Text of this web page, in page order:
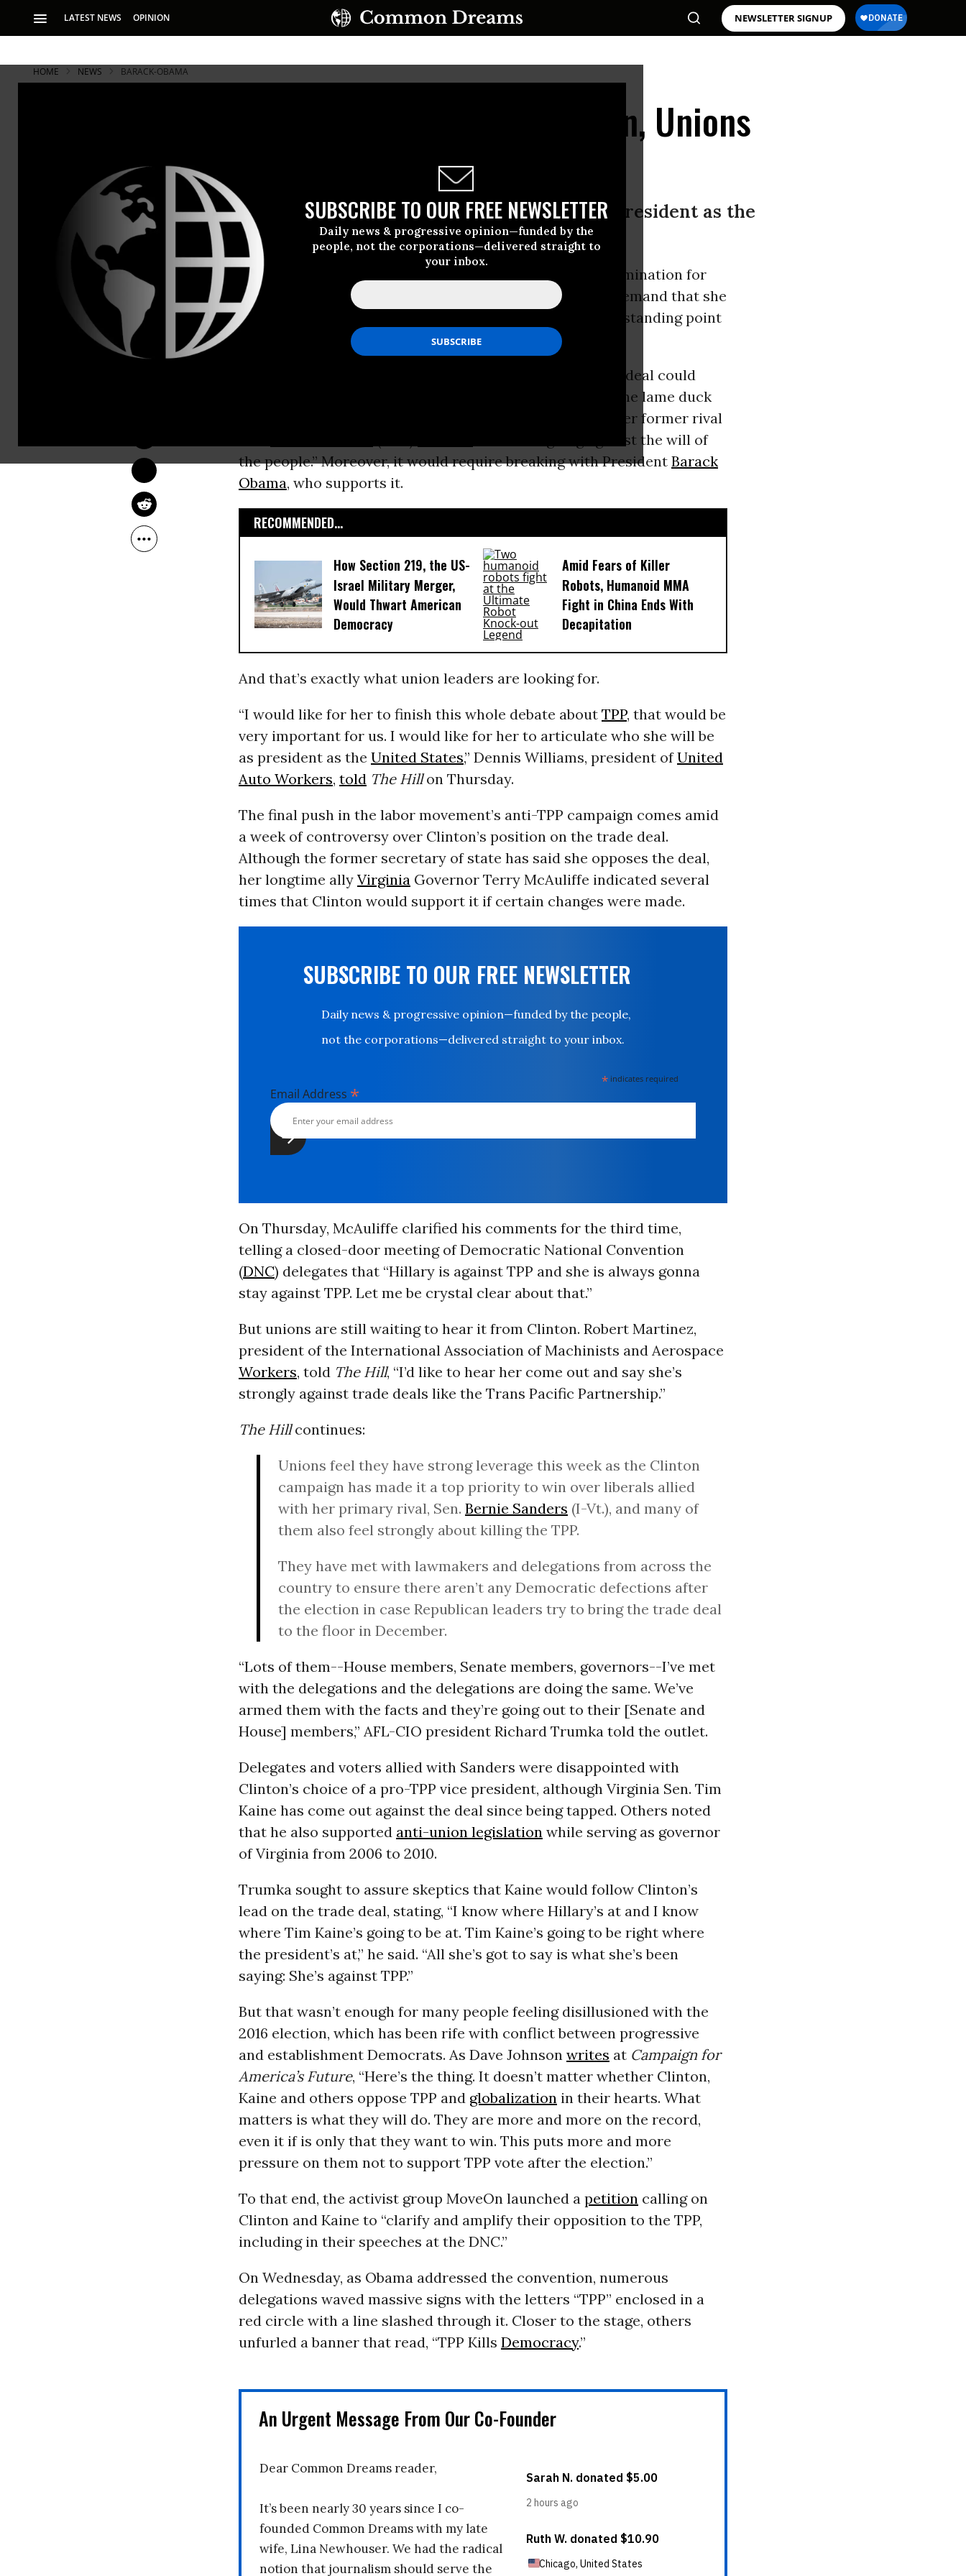
LATEST NEWS OPINION NEWSLETTER SIGNUP
SUBSCRIBE TO OUR FREE NEWSLETTER
Daily news & progressive opinion—funded by the
people, not the corporations—delivered straight to
your inbox.
HOME NEWS BARACK-OBAMA
As Clinton Readies for Nomination, Unions
Hope It's Zero Hour for TPP
‘I would like for her to articulate who she will be as president as the
United States’
As Hillary Clinton
prepares to accept the Democratic nomination for
president on Thursday night, labor
are ready to demand that she
put an end to the
--a longstanding point
of contention for her campaign.
deal could
in the lame duck
session, which Clinton has said she opposes and which her former rival
would be “going against the will of
the people.” Moreover, it would require breaking with President Barack
Obama, who supports it.
RECOMMENDED...
How Section 219, the US-
Israel Military Merger,
Would Thwart American
Democracy
Amid Fears of Killer
Robots, Humanoid MMA
Fight in China Ends With
Decapitation
And that’s exactly what union leaders are looking for.
“I would like for her to finish this whole debate about TPP, that would be
very important for us. I would like for her to articulate who she will be
as president as the United States,” Dennis Williams, president ofUnited
Auto Workers, told The Hillon Thursday.
The final push in the labor movement’s anti-TPP campaign comes amid
a week of controversy over Clinton’s position on the trade deal.
Although the former secretary of state has said she opposes the deal,
her longtime ally VirginiaGovernor Terry McAuliffe indicated several
times that Clinton would support it if certain changes were made.
SUBSCRIBE TO OUR FREE NEWSLETTER
Daily news & progressive opinion—funded by the people,
not the corporations—delivered straight to your inbox.
* indicates required
Email Address *
On Thursday, McAuliffe clarified his comments for the third time,
telling a closed-door meeting of Democratic National Convention
(DNC) delegates that “Hillary is against TPP and she is always gonna
stay against TPP. Let me be crystal clear about that.”
But unions are still waiting to hear it from Clinton. Robert Martinez,
president of the International Association of Machinists and Aerospace
Workers, told The Hill, “I’d like to hear her come out and say she’s
strongly against trade deals like the Trans Pacific Partnership.”
The Hillcontinues:
Unions feel they have strong leverage this week as the Clinton
campaign has made it a top priority to win over liberals allied
with her primary rival, Sen. Bernie Sanders (I-Vt.), and many of
them also feel strongly about killing the TPP.
They have met with lawmakers and delegations from across the
country to ensure there aren’t any Democratic defections after
the election in case Republican leaders try to bring the trade deal
to the floor in December.
“Lots of them--House members, Senate members, governors--I’ve met
with the delegations and the delegations are doing the same. We’ve
armed them with the facts and they’re going out to their [Senate and
House] members,” AFL-CIO president Richard Trumka told the outlet.
Delegates and voters allied with Sanders were disappointed with
Clinton’s choice of a pro-TPP vice president, although Virginia Sen. Tim
Kaine has come out against the deal since being tapped. Others noted
that he also supported anti-union legislationwhile serving as governor
of Virginia from 2006 to 2010.
Trumka sought to assure skeptics that Kaine would follow Clinton’s
lead on the trade deal, stating, “I know where Hillary’s at and I know
where Tim Kaine’s going to be at. Tim Kaine’s going to be right where
the president’s at,” he said. “All she’s got to say is what she’s been
saying: She’s against TPP.”
But that wasn’t enough for many people feeling disillusioned with the
2016 election, which has been rife with conflict between progressive
and establishment Democrats. As Dave Johnson writes at Campaign for
America’s Future, “Here’s the thing. It doesn’t matter whether Clinton,
Kaine and others oppose TPP and globalizationin their hearts. What
matters is what they will do. They are more and more on the record,
even it if is only that they want to win. This puts more and more
pressure on them not to support TPP vote after the election.”
To that end, the activist group MoveOn launched a petitioncalling on
Clinton and Kaine to “clarify and amplify their opposition to the TPP,
including in their speeches at the DNC.”
On Wednesday, as Obama addressed the convention, numerous
delegations waved massive signs with the letters “TPP” enclosed in a
red circle with a line slashed through it. Closer to the stage, others
unfurled a banner that read, “TPP Kills Democracy.”
An Urgent Message From Our Co-Founder
Dear Common Dreams reader,
It’s been nearly 30 years since I co-
founded Common Dreams with my late
wife, Lina Newhouser. We had the radical
notion that journalism should serve the